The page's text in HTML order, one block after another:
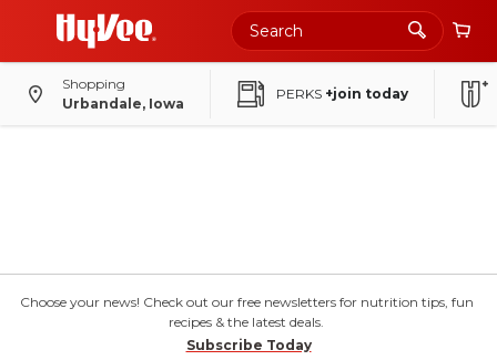
Shopping
Urbandale, Iowa
PERKS +join today
Choose your news! Check out our free newsletters for nutrition tips, fun
recipes & the latest deals.
Subscribe Today